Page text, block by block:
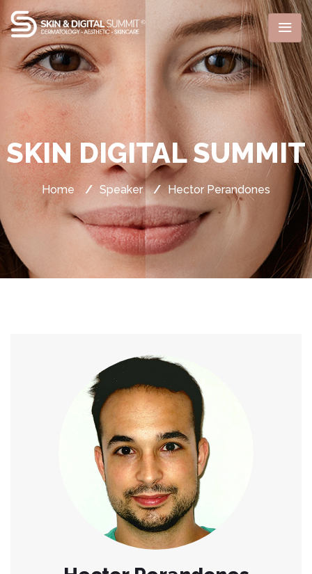
SKIN DIGITAL SUMMIT
Home / Speaker / Hector Perandones